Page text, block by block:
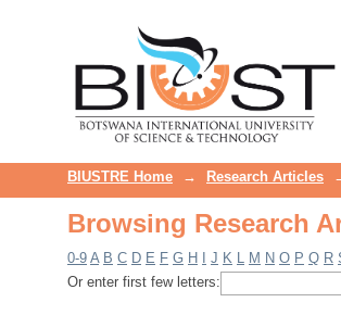
BIUSTRE Home → Research Articles
Browsing Research
0-9 A B C D E F G H J K L M N O P Q R
Or enter first few letters: